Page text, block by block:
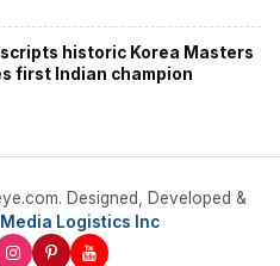
historic Korea Masters
first Indian champion
Designed, Developed &
Media Logistics Inc